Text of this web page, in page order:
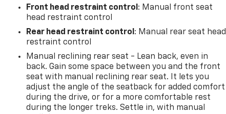
Front head restraint control : Manual front seat
head restraint control
Rear head restraint control : Manual rear seat head
restraint control
Manual reclining rear seat - Lean back, even in
back. Gain some space between you and the front
seat with manual reclining rear seat. It lets you
adjust the angle of the seatback for added comfort
during the drive, or for a more comfortable rest
during the longer treks. Settle in, with manual